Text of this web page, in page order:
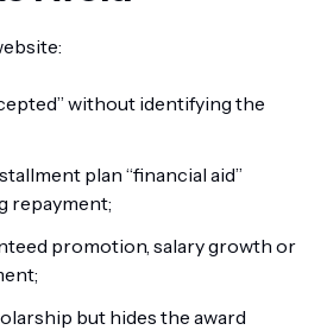
without identifying the
plan “financial aid”
repayment;
promotion, salary growth or
but hides the award